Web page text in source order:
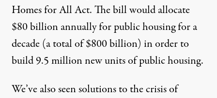
Homes for All Act. The bill would allocate
$80 billion annually for public housing for a
decade (a total of $800 billion) in order to
build9.5 million new units of public housing.
We’ve also seen solutions to the crisis of